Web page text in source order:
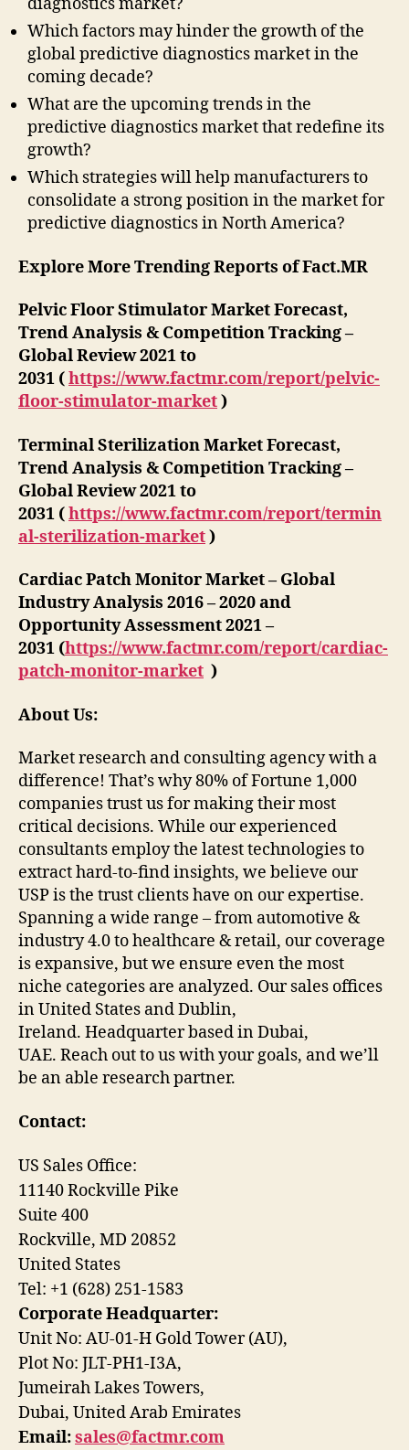
diagnostics market?
Which factors may hinder the growth of the
global predictive diagnostics market in the
coming decade?
What are the upcoming trends in the
predictive diagnostics market that redefine its
growth?
Which strategies will help manufacturers to
consolidate a strong position in the market for
predictive diagnostics in North America?
Explore More Trending Reports of Fact.MR
Pelvic Floor Stimulator Market Forecast,
Trend Analysis & Competition Tracking –
Global Review 2021 to
2031 (https://www.factmr.com/report/pelvic-
floor-stimulator-market)
Terminal Sterilization Market Forecast,
Trend Analysis & Competition Tracking –
Global Review 2021 to
2031 (https://www.factmr.com/report/termin
al-sterilization-market)
Cardiac Patch Monitor Market – Global
Industry Analysis 2016 – 2020 and
Opportunity Assessment 2021 –
2031 (https://www.factmr.com/report/cardiac-
patch-monitor-market )
About Us:
Market research and consulting agency with a
difference! That’s why 80% of Fortune 1,000
companies trust us for making their most
critical decisions. While our experienced
consultants employ the latest technologies to
extract hard-to-find insights, we believe our
USP is the trust clients have on our expertise.
Spanning a wide range – from automotive &
industry 4.0 to healthcare & retail, our coverage
is expansive, but we ensure even the most
niche categories are analyzed. Our sales offices
in United States and Dublin,
Ireland. Headquarter based in Dubai,
UAE. Reach out to us with your goals, and we’ll
be an able research partner.
Contact:
US Sales Office:
11140 Rockville Pike
Suite 400
Rockville, MD 20852
United States
Tel: +1 (628) 251-1583
Corporate Headquarter:
Unit No: AU-01-H Gold Tower (AU),
Plot No: JLT-PH1-I3A,
Jumeirah Lakes Towers,
Dubai, United Arab Emirates
Email:sales@factmr.com